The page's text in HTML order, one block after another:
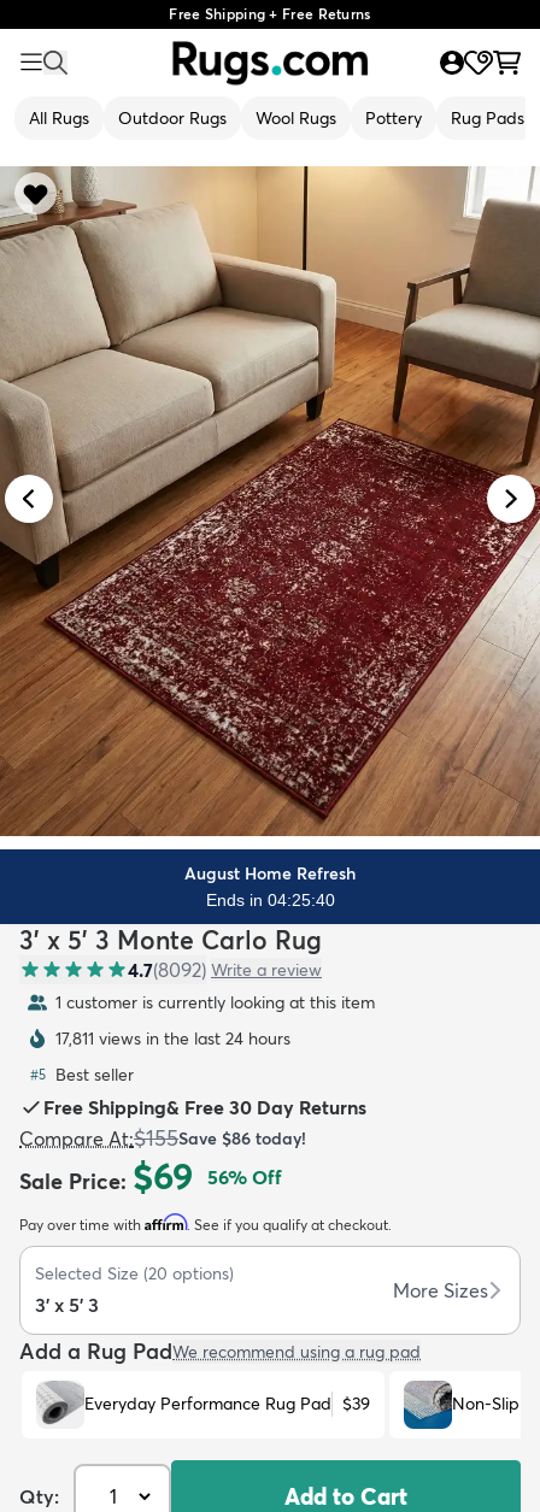
Free Shipping + Free Returns
All Rugs Outdoor Rugs Wool Rugs Pottery Rug Pads
Kids New Arrivals Trending
August Home Refresh
Ends in 04:25:38
3' x 5' 3 Monte Carlo Rug
4.7(8092) Write a review
1 customer is currently looking at this item
17,811 views in the last 24 hours
#5 Best seller
Free Shipping& Free 30 Day Returns
Compare At:$155Save $86 today!
Sale Price: $69 56% Off
Pay over time with Affirm. See if you qualify at checkout.
Selected Size (20 options)
3' x 5' 3
More Sizes
Add a Rug PadWe recommend using a rug pad
Everyday Performance Rug Pad $39 Non-Slip
Qty: Add to Cart